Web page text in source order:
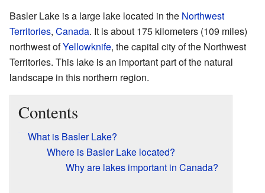
Basler Lake is a large lake located in the Northwest
Territories, Canada. It is about 175 kilometers (109 miles)
northwest ofYellowknife, the capital city of the Northwest
Territories. This lake is an important part of the natural
landscape in this northern region.
Contents
What is Basler Lake?
Where is Basler Lake located?
Why are lakes important in Canada?